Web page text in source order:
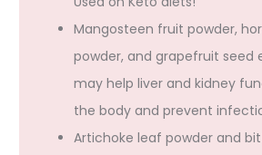
Mangosteen fruit powder,
powder, and grapefruit seed
may help liver and kidney
the body and prevent
Artichoke leaf powder and